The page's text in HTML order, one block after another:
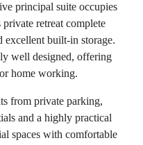
principal suite occupies
retreat complete
excellent built-in storage.
well designed, offering
home working.
from private parking,
and a highly practical
spaces with comfortable